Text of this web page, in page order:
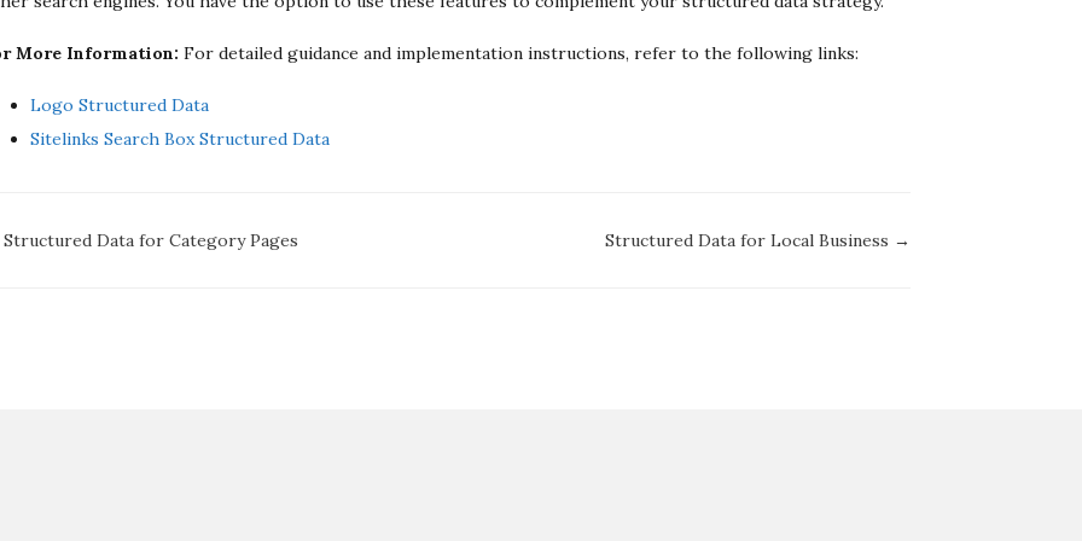
More Information: For detailed guidance and implementation instructions, refer to the following links:
Logo Structured Data
Sitelinks Search Box Structured Data
Data for Category Pages Structured Data for Local Business →